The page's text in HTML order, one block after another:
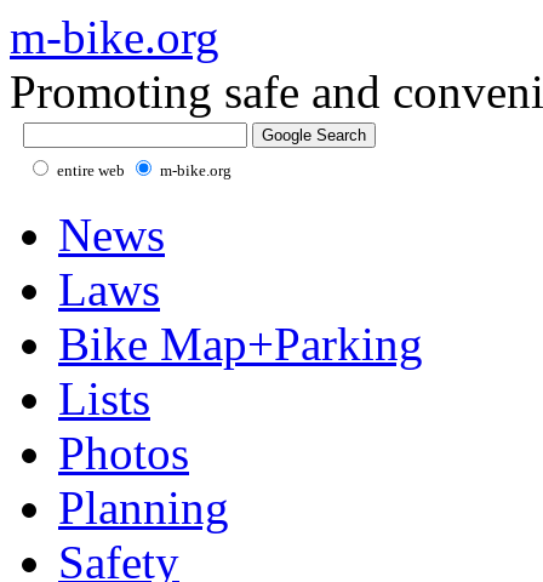
m-bike.org
Promoting safe and
entire web m-bike.org
News
Laws
Bike Map+Parking
Lists
Photos
Planning
Safety